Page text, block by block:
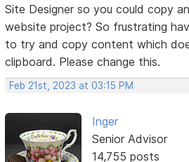
Site Designer so you could copy
website project? So frustrating
to try and copy content which
clipboard. Please change this.
Feb 21st, 2023 at 03:15 PM
Inger
Senior Advisor
14,755 posts